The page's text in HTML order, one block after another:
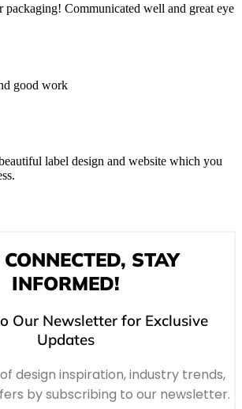
packaging! Communicated well and great eye
good work
label design and website which you
STAY
INFORMED!
Our Newsletter for Exclusive
Updates
design inspiration, industry trends,
by subscribing to our newsletter.